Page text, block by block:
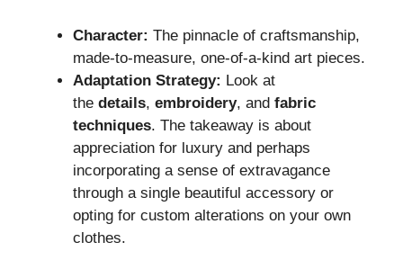
Character: The pinnacle of craftsmanship,
made-to-measure, one-of-a-kind art pieces.
Adaptation Strategy: Look at
the details, embroidery, and fabric
techniques. The takeaway is about
appreciation for luxury and perhaps
incorporating a sense of extravagance
through a single beautiful accessory or
opting for custom alterations on your own
clothes.